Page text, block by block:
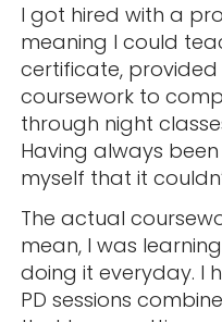
I got hired with a
meaning I could
certificate,
coursework to
through night
Having always
myself that it
The actual
mean, I was
doing it everyday. I
PD sessions